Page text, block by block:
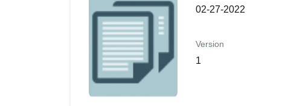
02-27-2022
Version
1